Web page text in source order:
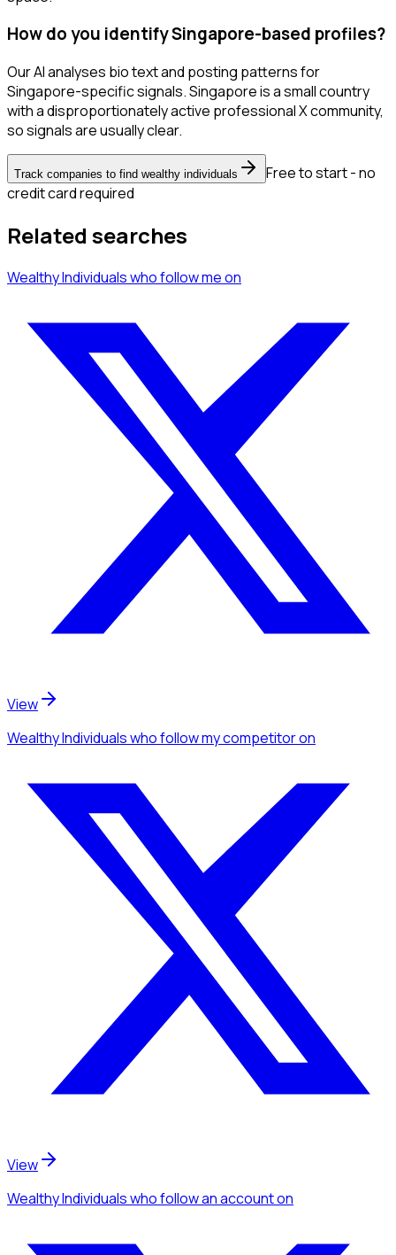
How do you identify Singapore-based profiles?
Our AI analyses bio text and posting patterns for
Singapore-specific signals. Singapore is a small country
with a disproportionately active professional X community,
so signals are usually clear.
Track companies to find wealthy individuals
Free to start - no
credit card required
Related searches
Wealthy Individualswho follow meon
View
Wealthy Individualswho follow my competitoron
View
Wealthy Individualswho follow an accounton